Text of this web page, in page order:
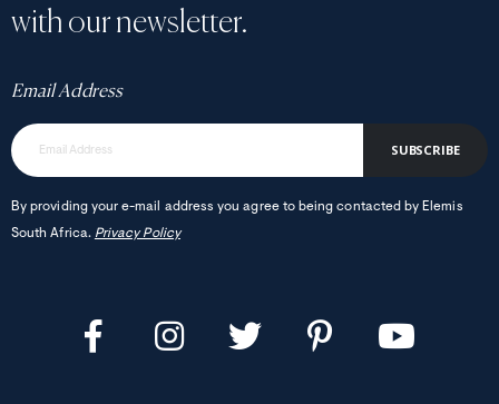
with our newsletter.
Email Address
SUBSCRIBE
By providing your e-mail address you agree to being contacted by Elemis
South Africa. Privacy Policy